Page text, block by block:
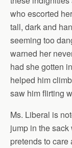
who escorted
tall, dark and
seeming too
warned her
had she gotten
helped him
saw him flirting
Ms. Liberal is
jump in the
pretends to